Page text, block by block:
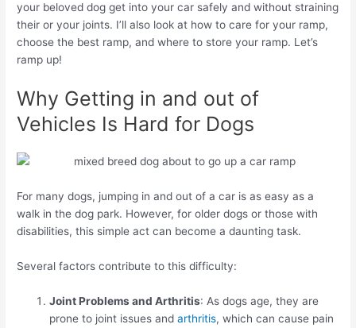
your beloved dog get into your car safely and without straining
their or your joints. I’ll also look at how to care for your ramp,
choose the best ramp, and where to store your ramp. Let’s
ramp up!
Why Getting in and out of
Vehicles Is Hard for Dogs
For many dogs, jumping in and out of a car is as easy as a
walk in the dog park. However, for older dogs or those with
disabilities, this simple act can become a daunting task.
Several factors contribute to this difficulty:
Joint Problems and Arthritis: As dogs age, they are
prone to joint issues andarthritis, which can cause pain